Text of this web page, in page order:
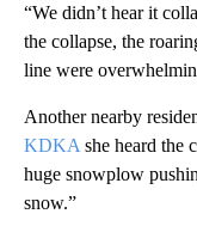
“We didn’t hear it
the collapse, the
line were
Another nearby
KDKA she heard the
huge snowplow
snow.”